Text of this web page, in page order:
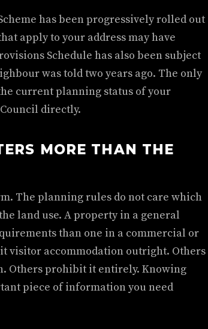
has been progressively rolled out
apply to your address may have
Schedule has also been subject
was told two years ago. The only
current planning status of your
directly.
MORE THAN THE
The planning rules do not care which
land use. A property in a general
than one in a commercial or
visitor accommodation outright. Others
Others prohibit it entirely. Knowing
piece of information you need